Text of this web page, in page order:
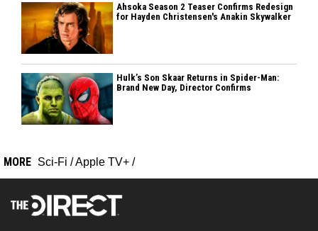
Ahsoka Season 2 Teaser Confirms Redesign
for Hayden Christensen's Anakin Skywalker
Hulk’s Son Skaar Returns in Spider-Man:
Brand New Day, Director Confirms
MORE Sci-Fi /Apple TV+ /